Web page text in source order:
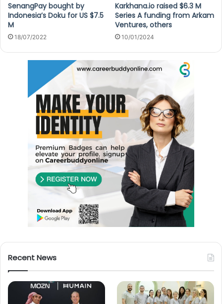
SenangPay bought by
Indonesia’s Doku for US $7.5
M
18/07/2022
Karkhana.io raised $6.3 M
Series A funding from Arkam
Ventures, others
10/01/2024
Recent News